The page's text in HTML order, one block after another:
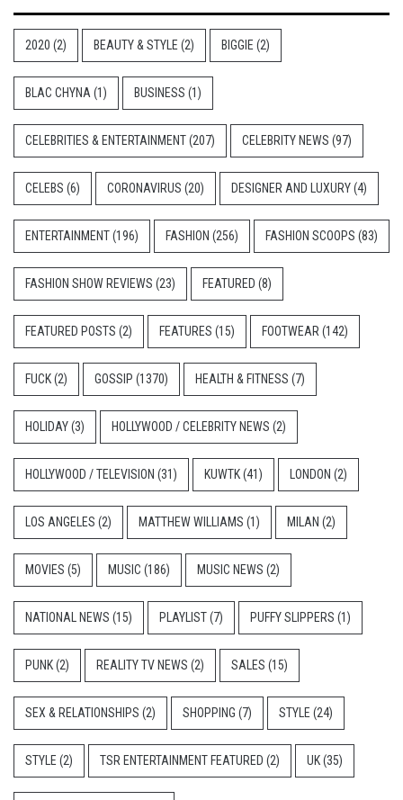
2020 (2) BEAUTY & STYLE (2) BIGGIE (2)
BLAC CHYNA (1) BUSINESS (1)
CELEBRITIES & ENTERTAINMENT(207) CELEBRITY NEWS (97)
CELEBS (6) CORONAVIRUS (20) DESIGNER AND LUXURY(4)
ENTERTAINMENT(196) FASHION (256) FASHION SCOOPS (83)
FASHION SHOW REVIEWS (23) FEATURED (8)
FEATURED POSTS (2) FEATURES (15) FOOTWEAR (142)
FUCK(2) GOSSIP (1370) HEALTH & FITNESS (7)
HOLIDAY(3) HOLLYWOOD / CELEBRITY NEWS (2)
HOLLYWOOD / TELEVISION (31) KUWTK(41) LONDON (2)
LOS ANGELES (2) MATTHEW WILLIAMS (1) MILAN (2)
MOVIES (5) MUSIC (186) MUSIC NEWS (2)
NATIONAL NEWS (15) PLAYLIST(7) PUFFY SLIPPERS (1)
PUNK(2) REALITY TV NEWS (2) SALES (15)
SEX & RELATIONSHIPS (2) SHOPPING (7) STYLE (24)
STYLE (2) TSR ENTERTAINMENT FEATURED (2) UK(35)